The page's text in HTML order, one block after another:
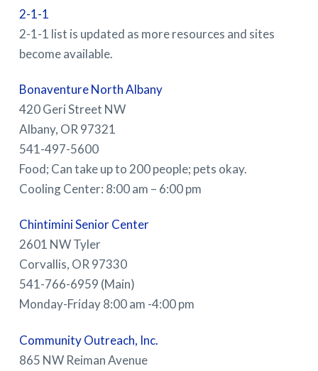
2-1-1
2-1-1 list is updated as more resources and sites
become available.
Bonaventure North Albany
420 Geri Street NW
Albany, OR 97321
541-497-5600
Food; Can take up to 200 people; pets okay.
Cooling Center: 8:00 am – 6:00 pm
Chintimini Senior Center
2601 NW Tyler
Corvallis, OR 97330
541-766-6959 (Main)
Monday-Friday 8:00 am -4:00 pm
Community Outreach, Inc.
865 NW Reiman Avenue